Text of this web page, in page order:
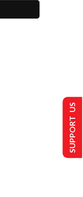
SUPPORT US